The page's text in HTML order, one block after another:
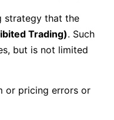
strategy that the
Trading). Such
but is not limited
or pricing errors or